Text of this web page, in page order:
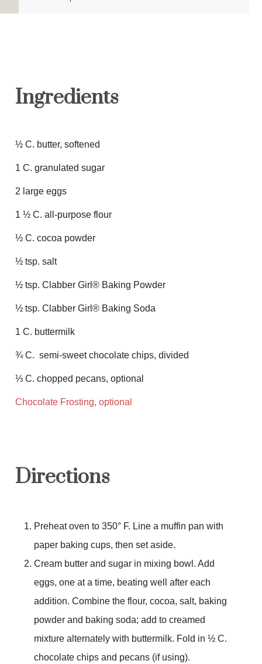
Ingredients
½ C. butter, softened
1 C. granulated sugar
2 large eggs
1 ½ C. all-purpose flour
½ C. cocoa powder
½ tsp. salt
½ tsp. Clabber Girl® Baking Powder
½ tsp. Clabber Girl® Baking Soda
1 C. buttermilk
¾ C. semi-sweet chocolate chips, divided
⅓ C. chopped pecans, optional
Chocolate Frosting, optional
Directions
Preheat oven to 350° F. Line a muffin pan with
paper baking cups, then set aside.
Cream butter and sugar in mixing bowl. Add
eggs, one at a time, beating well after each
addition. Combine the flour, cocoa, salt, baking
powder and baking soda; add to creamed
mixture alternately with buttermilk. Fold in ½ C.
chocolate chips and pecans (if using).